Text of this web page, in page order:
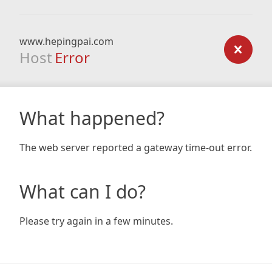
www.hepingpai.com
Host Error
What happened?
The web server reported a gateway time-out error.
What can I do?
Please try again in a few minutes.